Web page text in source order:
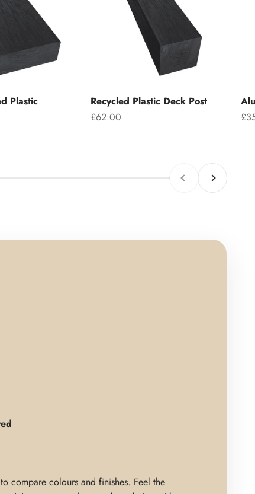
Plastic
Recycled Plastic Deck Post
Sale price
£62.00
PreviousNext
to compare colours and finishes. Feel the